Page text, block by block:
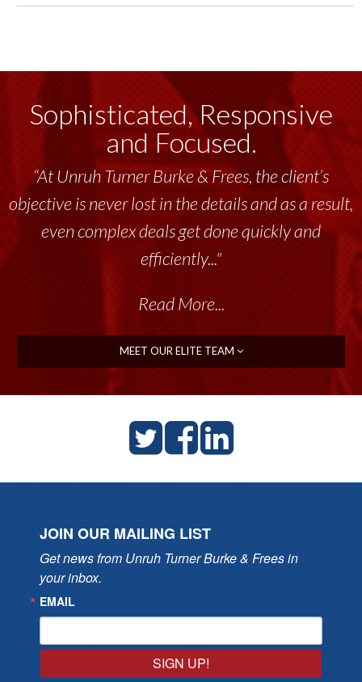
Sophisticated, Responsive
and Focused.
“At Unruh Turner Burke & Frees, the client’s
objective is never lost in the details and as a result,
even complex deals get done quickly and
efficiently..."
Read More...
MEET OUR ELITE TEAM
JOIN OUR MAILING LIST
Get news from Unruh Turner Burke & Frees in
your inbox.
EMAIL
SIGN UP!